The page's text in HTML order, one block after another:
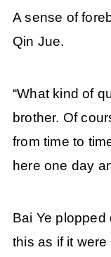
A sense of
Qin Jue.
“What kind of
brother. Of
from time to
here one day
Bai Ye
this as if it